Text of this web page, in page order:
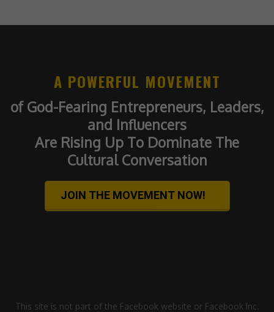
A POWERFUL MOVEMENT
of God-Fearing Entrepreneurs, Leaders,
and Influencers
Are Rising Up To Dominate The
Cultural Conversation
JOIN THE MOVEMENT NOW!
This site is not part of the Facebook website or Facebook Inc.